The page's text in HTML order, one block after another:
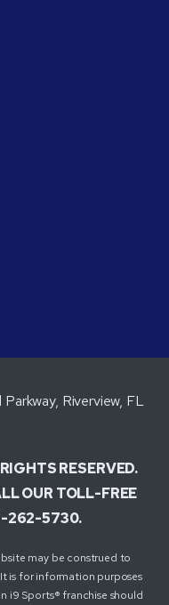
Riverview, FL
RESERVED.
OUR TOLL-FREE
262-5730.
may be construed to
is for information purposes
i9 Sports® franchise should